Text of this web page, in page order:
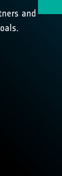
and